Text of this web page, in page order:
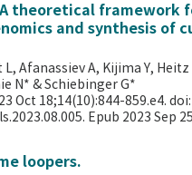
A theoretical framework
and synthesis of
Afanassiev A, Kijima Y, Heitz
N* & Schiebinger G*
Oct 18;14(10):844-859.e4. doi:
Epub 2023 Sep
loopers.